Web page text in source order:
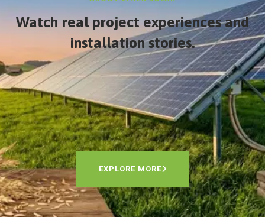
Watch real project experiences and
installation stories.
EXPLORE MORE